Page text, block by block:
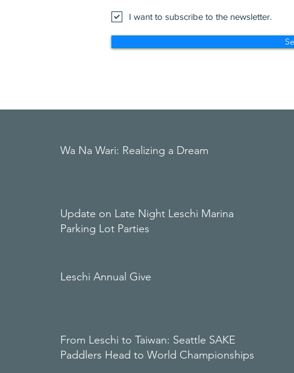
I want to subscribe to the newsletter.
Wa Na Wari: Realizing a Dream
Update on Late Night Leschi Marina
Parking Lot Parties
Leschi Annual Give
From Leschi to Taiwan: Seattle SAKE
Paddlers Head to World Championships